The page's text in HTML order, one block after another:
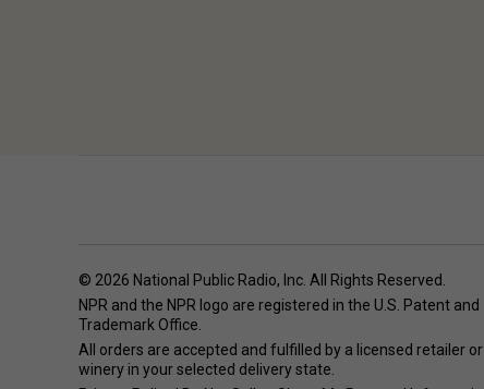
© 2026 National Public Radio, Inc. All Rights Reserved.
NPR and the NPR logo are registered in the U.S. Patent and
Trademark Office.
All orders are accepted and fulfilled by a licensed retailer or
winery in your selected delivery state.